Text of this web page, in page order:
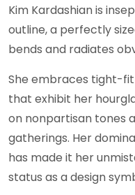
Kim Kardashian is
outline, a perfectly
bends and radiates
She embraces tight-
that exhibit her
on nonpartisan tones
gatherings. Her
has made it her
status as a design